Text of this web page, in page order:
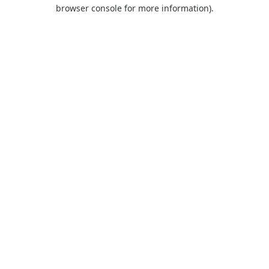
browser console for more information).